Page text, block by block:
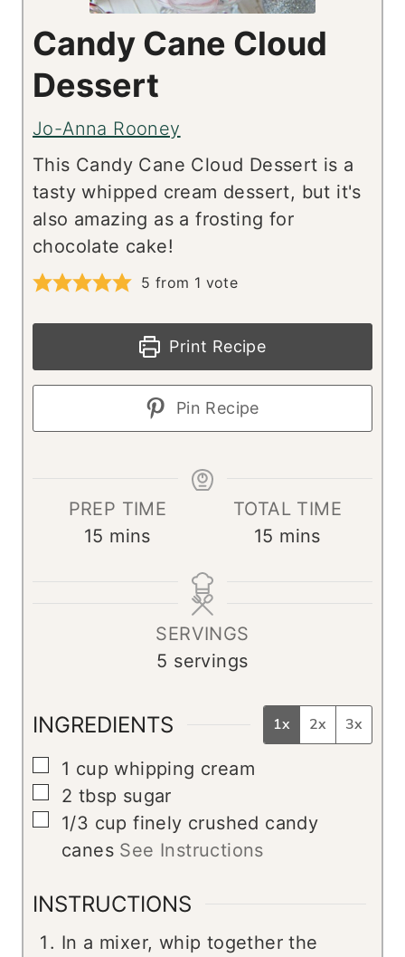
Candy Cane Cloud
Dessert
Jo-Anna Rooney
This Candy Cane Cloud Dessert is a
tasty whipped cream dessert, but it's
also amazing as a frosting for
chocolate cake!
5 from 1 vote
Print Recipe
Pin Recipe
PREP TIME
15 m
mins
TOTAL TIME
15 m
mins
SERVINGS
5 servings
INGREDIENTS 1x 2x 3x
▢
1 cup whipping cream
▢
2 tbsp sugar
▢
1/3 cup finely crushed candy
canes See Instructions
INSTRUCTIONS
In a mixer, whip together the